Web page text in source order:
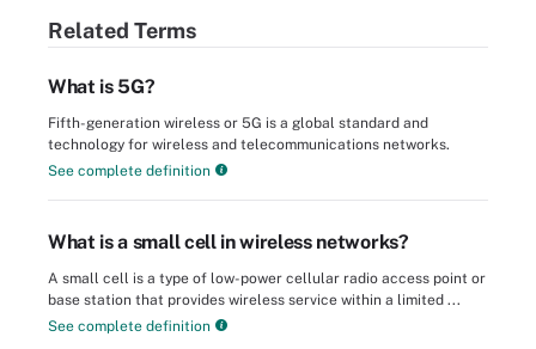
Related Terms
What is 5G?
Fifth-generation wireless or 5G is a global standard and
technology for wireless and telecommunications networks.
See complete definition
What is a small cell in wireless networks?
A small cell is a type of low-power cellular radio access point or
base station that provides wireless service within a limited ...
See complete definition